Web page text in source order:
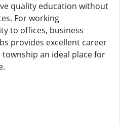
quality education without
For working
to offices, business
provides excellent career
an ideal place for